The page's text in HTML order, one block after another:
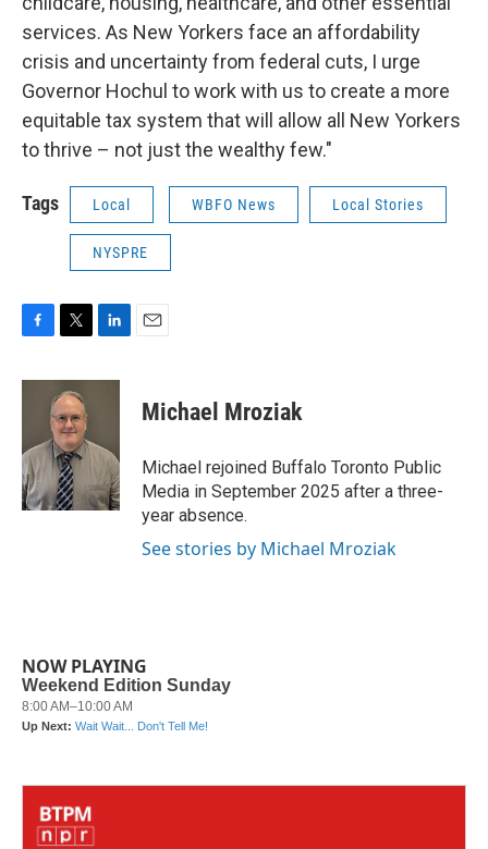
services. As New Yorkers face an affordability
crisis and uncertainty from federal cuts, I urge
Governor Hochul to work with us to create a more
equitable tax system that will allow all New Yorkers
to thrive – not just the wealthy few."
Tags Local WBFO News Local Stories
NYSPRE
c
o
o
k
i
t
t
e
r
n
d
n
Michael Mroziak
Michael rejoined Buffalo Toronto Public
Media in September 2025 after a three-
year absence.
See stories by Michael Mroziak
NOW PLAYING